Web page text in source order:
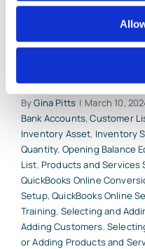
Millions of small
switched over
ByGina Pitts | March 10,
Bank Accounts,Customer
Inventory Asset, Inventory
Quantity, Opening Balance
List, Products and Services
QuickBooks Online
Setup,QuickBooks Online
Training, Selecting and
Adding Customers,
or Adding Products and